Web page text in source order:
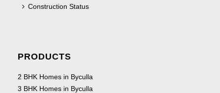
Construction Status
PRODUCTS
2 BHK Homes in Byculla
3 BHK Homes in Byculla